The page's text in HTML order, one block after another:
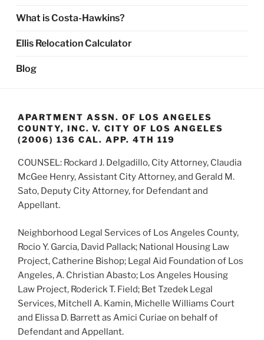
What is Costa-Hawkins?
Ellis Relocation Calculator
Blog
APARTMENT ASSN. OF LOS ANGELES
COUNTY, INC. V. CITY OF LOS ANGELES
(2006) 136 CAL. APP. 4TH 119
COUNSEL: Rockard J. Delgadillo, City Attorney, Claudia
McGee Henry, Assistant City Attorney, and Gerald M.
Sato, Deputy City Attorney, for Defendant and
Appellant.
Neighborhood Legal Services of Los Angeles County,
Rocio Y. Garcia, David Pallack; National Housing Law
Project, Catherine Bishop; Legal Aid Foundation of Los
Angeles, A. Christian Abasto; Los Angeles Housing
Law Project, Roderick T. Field; Bet Tzedek Legal
Services, Mitchell A. Kamin, Michelle Williams Court
and Elissa D. Barrett as Amici Curiae on behalf of
Defendant and Appellant.